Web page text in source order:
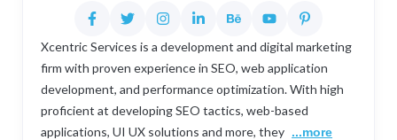
Xcentric Services is a development and digital marketing
firm with proven experience in SEO, web application
development, and performance optimization. With high
proficient at developing SEO tactics, web-based
applications, UI UX solutions and more, they ...more